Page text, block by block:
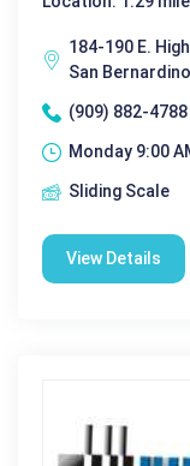
184-190 E.
San
(909) 882-4788
Monday 9:00
Sliding Scale
View Details